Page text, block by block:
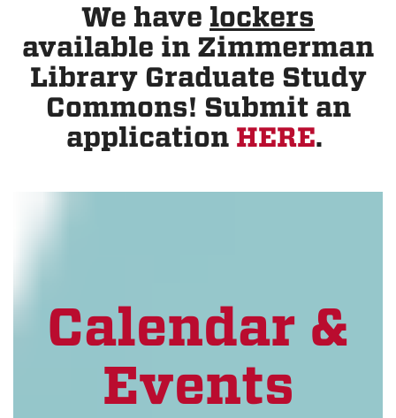
We have lockers
available in Zimmerman
Library Graduate Study
Commons! Submit an
application HERE.
Calendar &
Events